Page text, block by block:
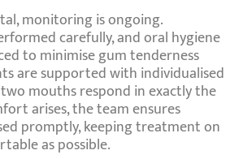
monitoring is ongoing.
carefully, and oral hygiene
to minimise gum tenderness
are supported with individualised
mouths respond in exactly the
arises, the team ensures
promptly, keeping treatment on
as possible.